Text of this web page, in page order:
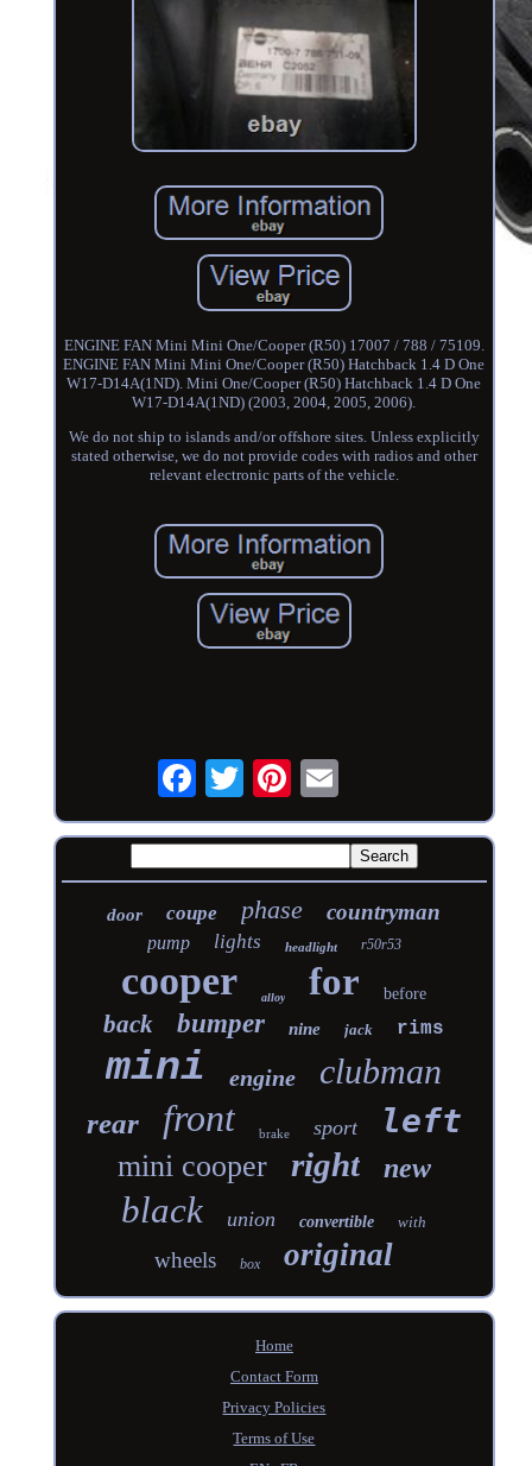
ENGINE FAN Mini Mini One/Cooper (R50) 17007 / 788 / 75109.
ENGINE FAN Mini Mini One/Cooper (R50) Hatchback 1.4 D One
W17-D14A(1ND). Mini One/Cooper (R50) Hatchback 1.4 D One
W17-D14A(1ND) (2003, 2004, 2005, 2006).
We do not ship to islands and/or offshore sites. Unless explicitly
stated otherwise, we do not provide codes with radios and other
relevant electronic parts of the vehicle.
door coupe phase countryman
pump lights headlight r50r53
cooper alloy for before
back bumper nine jack rims
mini engine clubman
rear front brake sport left
mini cooper right new
black union convertible with
wheels box original
Home
Contact Form
Privacy Policies
Terms of Use